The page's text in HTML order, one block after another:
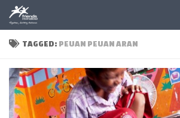
Skip to content
TAGGED: PEUAN PEUAN ARAN